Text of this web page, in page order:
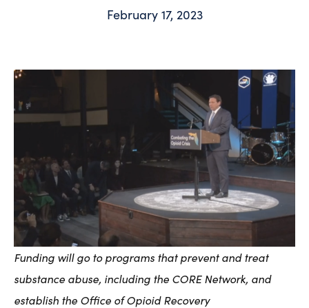
February 17, 2023
Funding will go to programs that prevent and treat
substance abuse, including the CORE Network, and
establish the Office of Opioid Recovery